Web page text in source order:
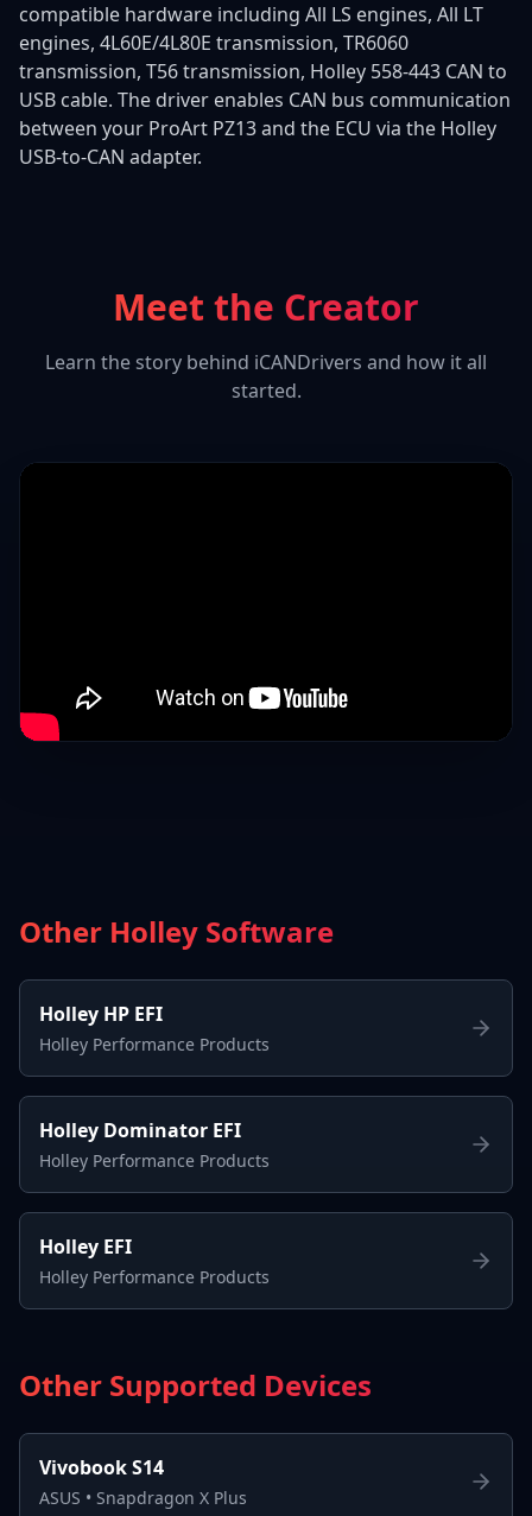
compatible hardware including All LS engines, All LT
engines, 4L60E/4L80E transmission, TR6060
transmission, T56 transmission, Holley 558-443 CAN to
USB cable. The driver enables CAN bus communication
between your ProArt PZ13 and the ECU via the Holley
USB-to-CAN adapter.
Meet the Creator
Learn the story behind iCANDrivers and how it all
started.
Other Holley Software
Holley HP EFI
Holley Performance Products
Holley Dominator EFI
Holley Performance Products
Holley EFI
Holley Performance Products
Other Supported Devices
Vivobook S14
ASUS • Snapdragon X Plus